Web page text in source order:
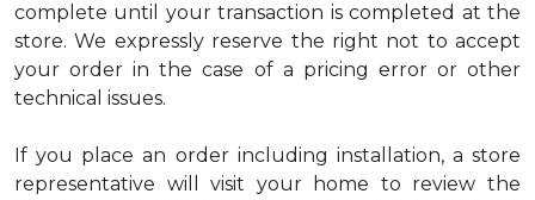
complete until your transaction is completed at the
store. We expressly reserve the right not to accept
your order in the case of a pricing error or other
technical issues.
If you place an order including installation, a store
representative will visit your home to review the